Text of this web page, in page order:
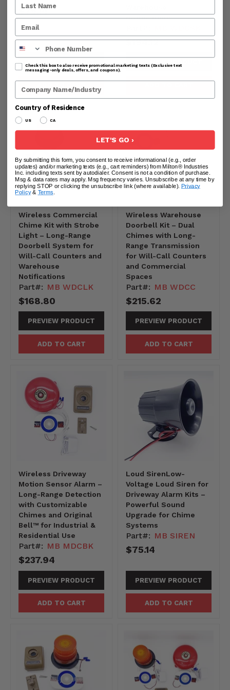
$75.14
PREVIEW PRODUCT
Notifications
$194.12
PREVIEW PRODUCT
Wireless Commercial
Chime Kit with Strobe
Light – Long-Range
Doorbell System for
Will-Call Counters and
Warehouse
Notifications
Part#: MB WDCLK
$168.80
PREVIEW PRODUCT
ADD TO CART
Wireless Warehouse
Doorbell Kit – Dual
Chimes with Long-
Range Transmission
for Will-Call Counters
and Commercial
Spaces
Part#: MB WDCC
$215.62
PREVIEW PRODUCT
ADD TO CART
Wireless Driveway
Motion Sensor Alarm –
Long-Range Detection
with Customizable
Chimes and Original
Bell™ for Industrial &
Residential Use
Part#: MB MDCBK
$237.94
PREVIEW PRODUCT
ADD TO CART
Loud SirenLow-
Voltage Loud Siren for
Driveway Alarm Kits –
Powerful Sound
Upgrade for Chime
Systems
Part#: MB SIREN
$75.14
PREVIEW PRODUCT
ADD TO CART
Phone Number
Check this box to also receive promotional marketing texts (Exclusive text
messaging-only deals, offers, and coupons).
Company Name
Country of Residence
US CA
LET'S GO ›
By submitting this form, you consent to receive informational (e.g., order
updates) and/or marketing texts (e.g., cart reminders) from Milton® Industries
Inc. including texts sent by autodialer. Consent is not a condition of purchase.
Msg & data rates may apply. Msg frequency varies. Unsubscribe at any time by
replying STOP or clicking the unsubscribe link (where available). Privacy
Policy& Terms